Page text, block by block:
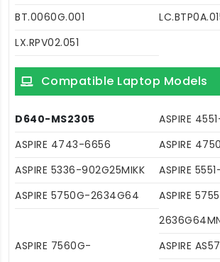
BT.0060G.001
LX.RPV02.051
Compatible Laptop Models
D640-MS2305
ASPIRE
ASPIRE 4743-6656
ASPIRE
ASPIRE 5336-902G25MIKK
ASPIRE
ASPIRE 5750G-2634G64
ASPIRE
ASPIRE 7560G-
ASPIRE